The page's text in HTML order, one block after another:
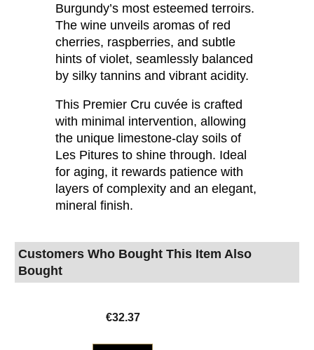
Burgundy’s most esteemed terroirs.
The wine unveils aromas of red
cherries, raspberries, and subtle
hints of violet, seamlessly balanced
by silky tannins and vibrant acidity.
This Premier Cru cuvée is crafted
with minimal intervention, allowing
the unique limestone-clay soils of
Les Pitures to shine through. Ideal
for aging, it rewards patience with
layers of complexity and an elegant,
mineral finish.
Customers Who Bought This Item Also
Bought
€32.37